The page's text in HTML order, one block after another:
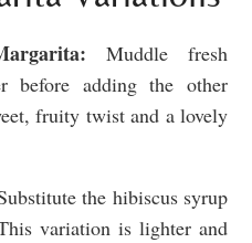
Muddle fresh
before adding the other
fruity twist and a lovely
the hibiscus syrup
variation is lighter and